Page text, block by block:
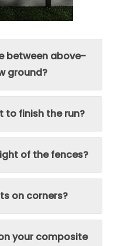
between above-
ground?
to finish the run?
of the fences?
on corners?
your composite